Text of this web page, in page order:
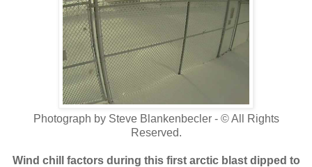
Photograph by Steve Blankenbecler - © All Rights
Reserved.
Wind chill factors during this first arctic blast dipped to